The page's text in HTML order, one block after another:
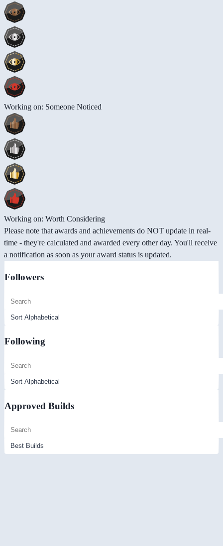
Working on: Someone Noticed
Working on: Worth Considering
Please note that awards and achievements do NOT update in real-
time - they're calculated and awarded every other day. You'll receive
a notification as soon as your award status is updated.
Followers
Following
Approved Builds